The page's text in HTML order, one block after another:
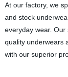
At our factory, we
and stock
everyday wear.
quality underwears
with our superior